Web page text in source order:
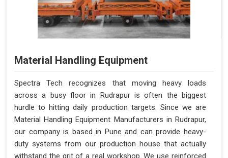
Material Handling Equipment
Spectra Tech recognizes that moving heavy loads
across a busy floor in Rudrapur is often the biggest
hurdle to hitting daily production targets. Since we are
Material Handling Equipment Manufacturers in Rudrapur,
our company is based in Pune and can provide heavy-
duty systems from our production house that actually
withstand the grit of a real workshop. We use reinforced